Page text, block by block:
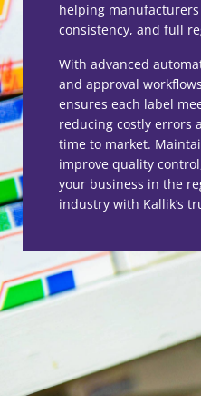
helping manufacturers
consistency, and full
With advanced
and approval
ensures each label
reducing costly errors
time to market.
improve quality
your business in the
industry with Kallik’s